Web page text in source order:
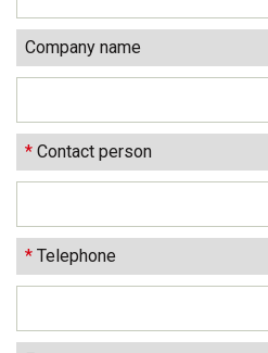
Company name
* Contact person
* Telephone